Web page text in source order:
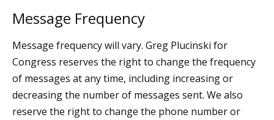
Message Frequency
Message frequency will vary. Greg Plucinski for
Congress reserves the right to change the frequency
of messages at any time, including increasing or
decreasing the number of messages sent. We also
reserve the right to change the phone number or